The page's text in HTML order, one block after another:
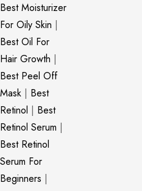
Best Moisturizer
For Oily Skin |
Best Oil For
Hair Growth |
Best Peel Off
Mask | Best
Retinol | Best
Retinol Serum |
Best Retinol
Serum For
Beginners |